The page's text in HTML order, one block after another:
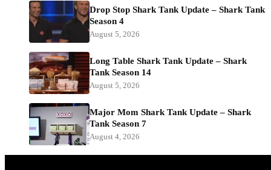
Drop Stop Shark Tank Update – Shark Tank
Season 4
August 5, 2026
Long Table Shark Tank Update – Shark
Tank Season 14
August 5, 2026
Major Mom Shark Tank Update – Shark
Tank Season 7
August 4, 2026